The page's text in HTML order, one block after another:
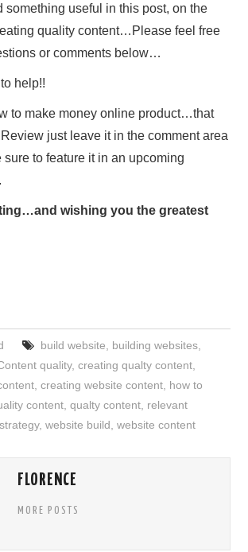
something useful in this post, on the
quality content…Please feel free
or comments below…
help!!
to make money online product…that
just leave it in the comment area
sure to feature it in an upcoming
wishing you the greatest
build website building websites,
quality,creating qualty content
,creating website content how to
content ,qualty content relevant
,website build ,website content
FLORENCE
MORE POSTS